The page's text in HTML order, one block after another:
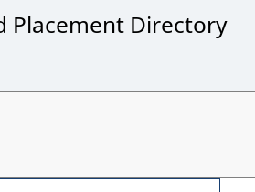
Placement Directory